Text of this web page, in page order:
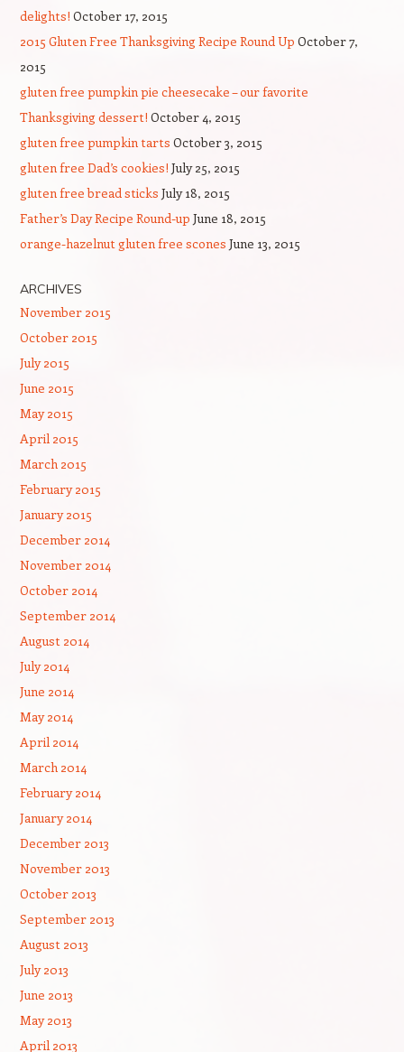
delights! October 17, 2015
2015 Gluten Free Thanksgiving Recipe Round Up October 7,
2015
gluten free pumpkin pie cheesecake – our favorite
Thanksgiving dessert! October 4, 2015
gluten free pumpkin tarts October 3, 2015
gluten free Dad’s cookies! July 25, 2015
gluten free bread sticks July 18, 2015
Father’s Day Recipe Round-up June 18, 2015
orange-hazelnut gluten free scones June 13, 2015
ARCHIVES
November 2015
October 2015
July 2015
June 2015
May 2015
April 2015
March 2015
February 2015
January 2015
December 2014
November 2014
October 2014
September 2014
August 2014
July 2014
June 2014
May 2014
April 2014
March 2014
February 2014
January 2014
December 2013
November 2013
October 2013
September 2013
August 2013
July 2013
June 2013
May 2013
April 2013